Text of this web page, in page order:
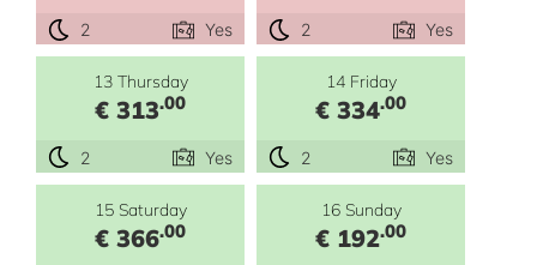
2 Yes 2 Yes
13 Thursday
€ 313.00
2 Yes
14 Friday
€ 334.00
2 Yes
15 Saturday
€ 366.00
16 Sunday
€ 192.00